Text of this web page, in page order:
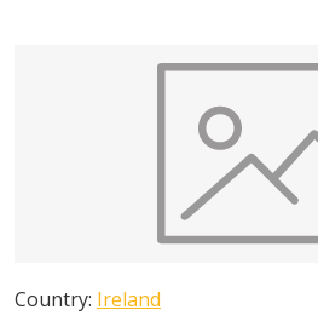
Country: Ireland